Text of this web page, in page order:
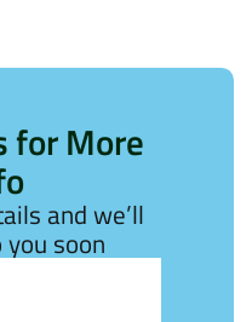
for More
and we’ll
soon